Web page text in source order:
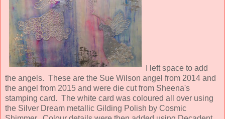
I left space to add
the angels. These are the Sue Wilson angel from 2014 and
the angel from 2015 and were die cut from Sheena's
stamping card. The white card was coloured all over using
the Silver Dream metallic Gilding Polish by Cosmic